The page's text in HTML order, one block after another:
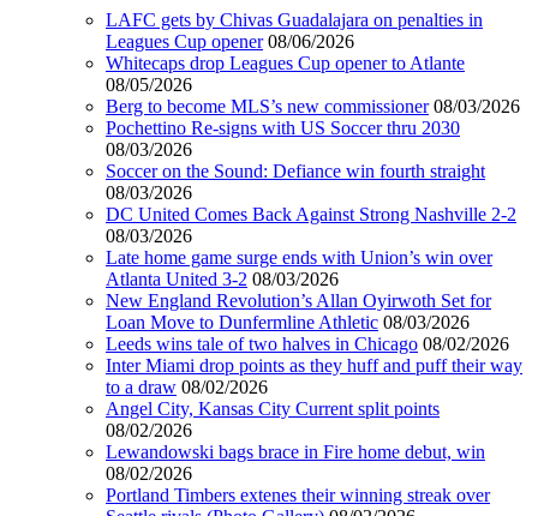
LAFC gets by Chivas Guadalajara on penalties in
Leagues Cup opener 08/06/2026
Whitecaps drop Leagues Cup opener to Atlante
08/05/2026
Berg to become MLS’s new commissioner 08/03/2026
Pochettino Re-signs with US Soccer thru 2030
08/03/2026
Soccer on the Sound: Defiance win fourth straight
08/03/2026
DC United Comes Back Against Strong Nashville 2-2
08/03/2026
Late home game surge ends with Union’s win over
Atlanta United 3-2 08/03/2026
New England Revolution’s Allan Oyirwoth Set for
Loan Move to Dunfermline Athletic 08/03/2026
Leeds wins tale of two halves in Chicago 08/02/2026
Inter Miami drop points as they huff and puff their way
to a draw 08/02/2026
Angel City, Kansas City Current split points
08/02/2026
Lewandowski bags brace in Fire home debut, win
08/02/2026
Portland Timbers extenes their winning streak over